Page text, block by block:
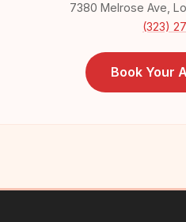
7380 Melrose Ave,
(323)
Book Your